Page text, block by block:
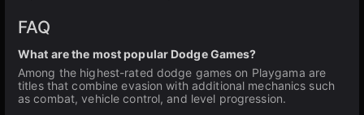
FAQ
What are the most popular Dodge Games?
Among the highest-rated dodge games on Playgama are
titles that combine evasion with additional mechanics such
as combat, vehicle control, and level progression.